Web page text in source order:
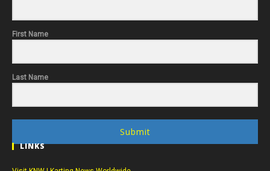
First Name
Last Name
Submit
LINKS